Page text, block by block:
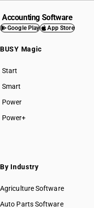
Accounting Software
Google Play App Store
BUSY Magic
Start
BUSY plan
Smart
Power
Power+
By Industry
Agriculture Software
Auto Parts Software